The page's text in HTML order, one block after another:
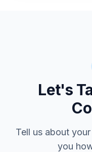
Let's
Tell us about
you